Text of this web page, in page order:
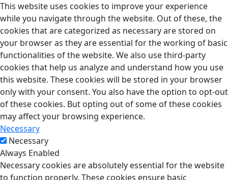
This website uses cookies to improve your experience
while you navigate through the website. Out of these, the
cookies that are categorized as necessary are stored on
your browser as they are essential for the working of basic
functionalities of the website. We also use third-party
cookies that help us analyze and understand how you use
this website. These cookies will be stored in your browser
only with your consent. You also have the option to opt-out
of these cookies. But opting out of some of these cookies
may affect your browsing experience.
Necessary
Necessary
Always Enabled
Necessary cookies are absolutely essential for the website
to function properly. These cookies ensure basic